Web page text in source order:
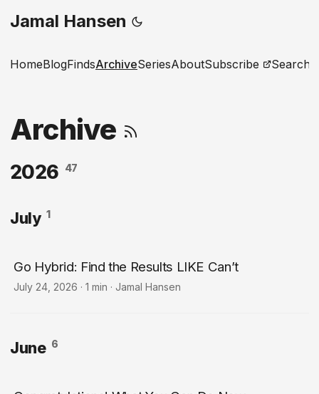
Jamal Hansen
HomeBlogFindsArchiveSeriesAboutSubscribe Search
Archive
2026 47
July 1
Go Hybrid: Find the Results LIKE Can’t
July 24, 2026 · 1 min · Jamal Hansen
June 6